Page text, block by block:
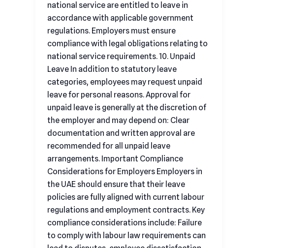
national service are entitled to leave in
accordance with applicable government
regulations. Employers must ensure
compliance with legal obligations relating to
national service requirements. 10. Unpaid
Leave In addition to statutory leave
categories, employees may request unpaid
leave for personal reasons. Approval for
unpaid leave is generally at the discretion of
the employer and may depend on: Clear
documentation and written approval are
recommended for all unpaid leave
arrangements. Important Compliance
Considerations for Employers Employers in
the UAE should ensure that their leave
policies are fully aligned with current labour
regulations and employment contracts. Key
compliance considerations include: Failure
to comply with labour law requirements can